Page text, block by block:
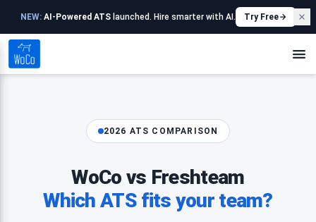
NEW: AI-Powered ATS launched. Hire smarter with AI. Try Free
2026 ATS COMPARISON
WoCo vs Freshteam
Which ATS fits your team?